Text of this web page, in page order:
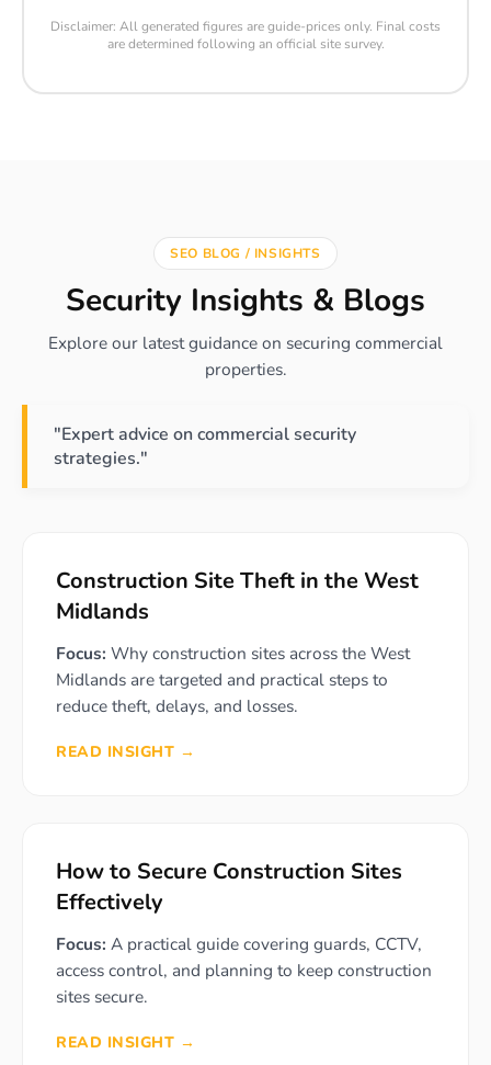
Disclaimer: All generated figures are guide-prices only. Final costs
are determined following an official site survey.
SEO BLOG / INSIGHTS
Security Insights & Blogs
Explore our latest guidance on securing commercial
properties.
"Expert advice on commercial security
strategies."
Construction Site Theft in the West
Midlands
Focus: Why construction sites across the West
Midlands are targeted and practical steps to
reduce theft, delays, and losses.
READ INSIGHT →
How to Secure Construction Sites
Effectively
Focus: A practical guide covering guards, CCTV,
access control, and planning to keep construction
sites secure.
READ INSIGHT →